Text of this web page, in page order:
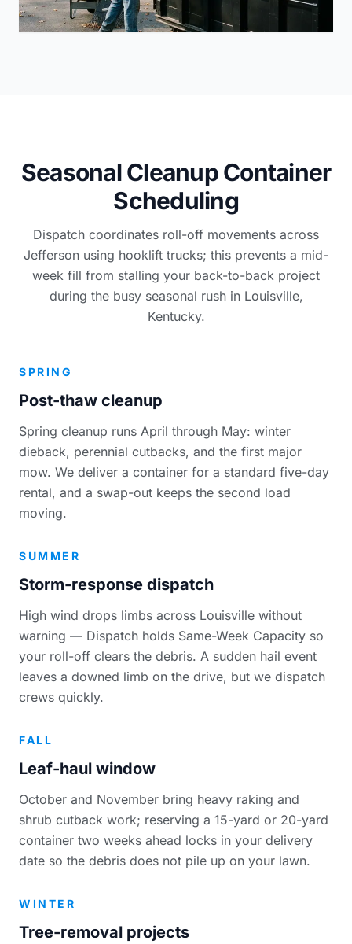
Seasonal Cleanup Container
Scheduling
Dispatch coordinates roll-off movements across
Jefferson using hooklift trucks; this prevents a mid-
week fill from stalling your back-to-back project
during the busy seasonal rush in Louisville,
Kentucky.
SPRING
Post-thaw cleanup
Spring cleanup runs April through May: winter
dieback, perennial cutbacks, and the first major
mow. We deliver a container for a standard five-day
rental, and a swap-out keeps the second load
moving.
SUMMER
Storm-response dispatch
High wind drops limbs across Louisville without
warning — Dispatch holds Same-Week Capacity so
your roll-off clears the debris. A sudden hail event
leaves a downed limb on the drive, but we dispatch
crews quickly.
FALL
Leaf-haul window
October and November bring heavy raking and
shrub cutback work; reserving a 15-yard or 20-yard
container two weeks ahead locks in your delivery
date so the debris does not pile up on your lawn.
WINTER
Tree-removal projects